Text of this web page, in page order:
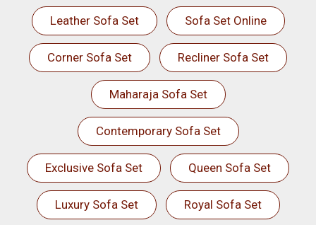
Leather Sofa Set Sofa Set Online
Corner Sofa Set Recliner Sofa Set
Maharaja Sofa Set
Contemporary Sofa Set
Exclusive Sofa Set Queen Sofa Set
Luxury Sofa Set Royal Sofa Set